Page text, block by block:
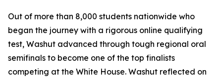
Out of more than 8,000 students nationwide who
began the journey with a rigorous online qualifying
test, Washut advanced through tough regional oral
semifinals to become one of the top finalists
competing at the White House. Washut reflected on